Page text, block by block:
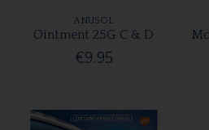
ANUSOL
Ointment 25G C & D
€9.95